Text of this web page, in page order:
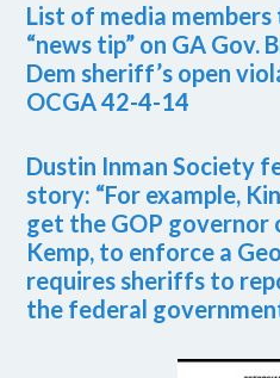
List of media
“news tip” on GA Gov.
Dem sheriff’s open
OCGA 42-4-14
Dustin Inman Society
story: “For example,
get the GOP governor
Kemp, to enforce a
requires sheriffs to
the federal